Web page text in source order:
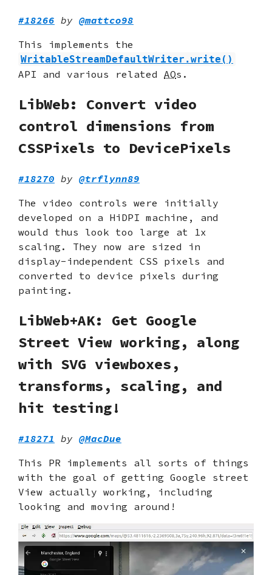
#18266 by @mattco98
This implements the
WritableStreamDefaultWriter.write()
API and various related AOs.
LibWeb: Convert video
control dimensions from
CSSPixels to DevicePixels
#18270 by @trflynn89
The video controls were initially
developed on a HiDPI machine, and
would thus look too large at 1x
scaling. They now are sized in
display-independent CSS pixels and
converted to device pixels during
painting.
LibWeb+AK: Get Google
Street View working, along
with SVG viewboxes,
transforms, scaling, and
hit testing!
#18271 by @MacDue
This PR implements all sorts of things
with the goal of getting Google street
View actually working, including
looking and moving around!